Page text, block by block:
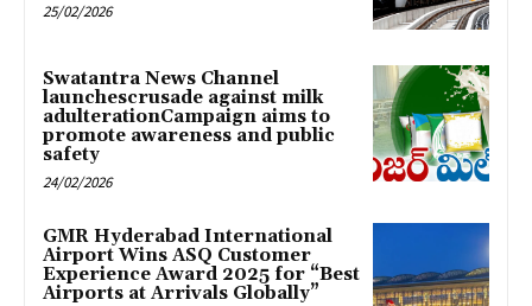
25/02/2026
Swatantra News Channel
launchescrusade against milk
adulterationCampaign aims to
promote awareness and public
safety
24/02/2026
GMR Hyderabad International
Airport Wins ASQ Customer
Experience Award 2025 for “Best
Airports at Arrivals Globally”